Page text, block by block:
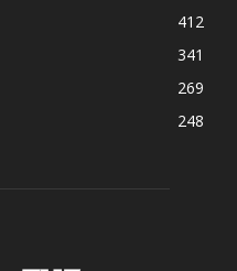
412
341
269
248